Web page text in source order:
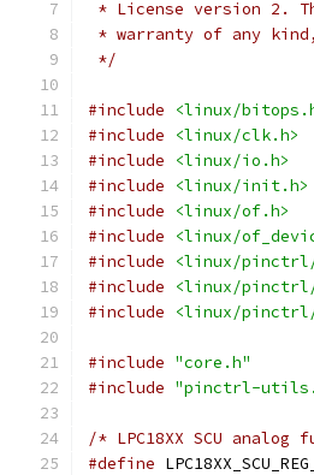
* License version 2.
* warranty of any
*/
#include
<linux/
#include
<linux/clk.h>
#include
<linux/io.h>
#include
<linux/init.h>
#include
<linux/of.h>
#include
<linux/
#include
<linux/
#include
<linux/pinctrl/
#include
<linux/pinctrl/
#include "core.h"
#include "pinctrl-
/* LPC18XX SCU
#define